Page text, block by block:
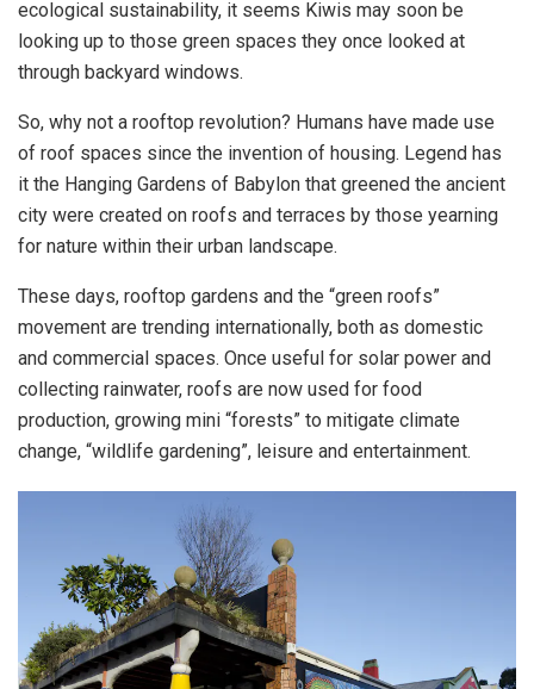
ecological sustainability, it seems Kiwis may soon be
looking up to those green spaces they once looked at
through backyard windows.
So, why not a rooftop revolution? Humans have made use
of roof spaces since the invention of housing. Legend has
it the Hanging Gardens of Babylon that greened the ancient
city were created on roofs and terraces by those yearning
for nature within their urban landscape.
These days, rooftop gardens and the “green roofs”
movement are trending internationally, both as domestic
and commercial spaces. Once useful for solar power and
collecting rainwater, roofs are now used for food
production, growing mini “forests” to mitigate climate
change, “wildlife gardening”, leisure and entertainment.